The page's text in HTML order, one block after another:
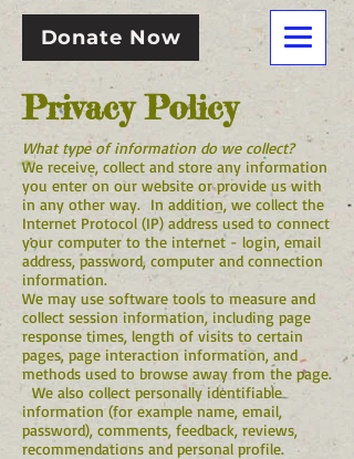
Donate Now
Privacy Policy
What type of information do we collect?
We receive, collect and store any information
you enter on our website or provide us with
in any other way. In addition, we collect the
Internet Protocol (IP) address used to connect
your computer to the internet - login, email
address, password, computer and connection
information.
We may use software tools to measure and
collect session information, including page
response times, length of visits to certain
pages, page interaction information, and
methods used to browse away from the page.
We also collect personally identifiable
information (for example name, email,
password), comments, feedback, reviews,
recommendations and personal profile.